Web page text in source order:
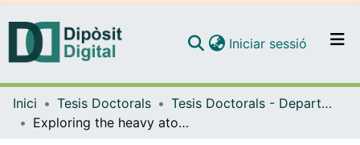
Navega per tot el DD
Iniciar sessió (current)
Inici Tesis Doctorals
Tesis Doctorals - Departament - Química Inorgànica i Orgànica
Exploring the heavy atom effect and supramolecular assemblies of Au(I) and Pt(II) complexes